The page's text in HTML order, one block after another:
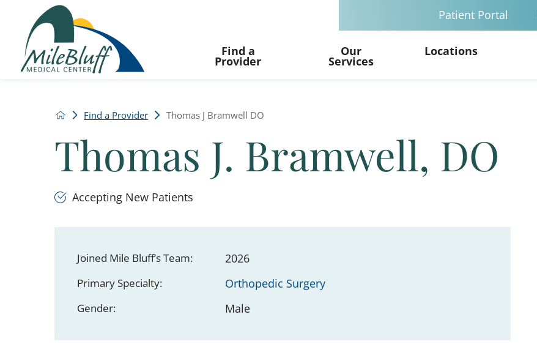
Patient Portal
Find a
Provider
Our
Services
Locations
Find a Provider Thomas J Bramwell DO
Thomas J. Bramwell, DO
Accepting New Patients
Joined Mile Bluff’s Team: 2026
Primary Specialty: Orthopedic Surgery
Gender: Male